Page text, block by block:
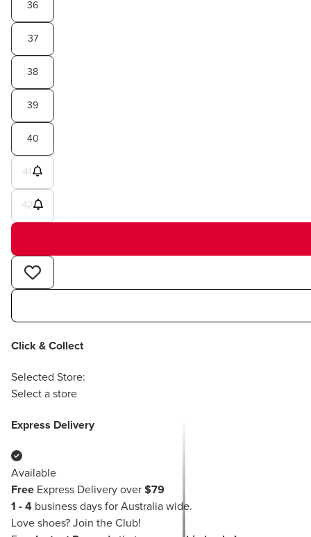
36
37
38
39
40
41
42
Click & Collect
Selected Store:
Select a store
Express Delivery
Available
Free Express Delivery over $79
1 - 4 business days for Australia wide.
Love shoes? Join the Club!